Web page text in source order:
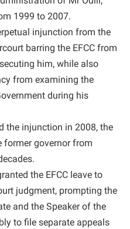
1999 to 2007.
injunction from the
barring the EFCC from
him, while also
from examining the
during his
the injunction in 2008, the
former governor from
the EFCC leave to
judgment, prompting the
and the Speaker of the
to file separate appeals